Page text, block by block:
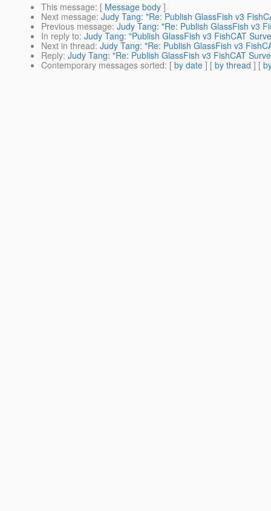
This message: [ Message body ]
Next message: Judy Tang: "Re: Publish GlassFish v3
Previous message: Judy Tang: "Re: Publish GlassFish v3
In reply to: Judy Tang: "Publish GlassFish v3 FishCAT
Next in thread: Judy Tang: "Re: Publish GlassFish v3
Reply: Judy Tang: "Re: Publish GlassFish v3 FishCAT
Contemporary messages sorted: [ by date ] [ by thread ] [